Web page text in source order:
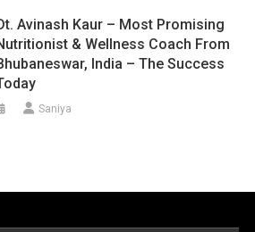
Avinash Kaur – Most Promising
& Wellness Coach From
India – The Success
Saniya